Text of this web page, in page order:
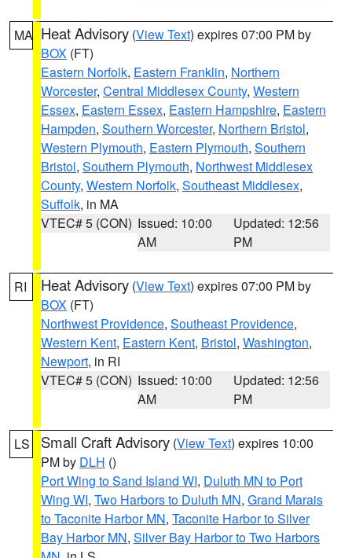
MA Heat Advisory (View Text) expires 07:00 PM by
BOX (FT)
Eastern Norfolk, Eastern Franklin, Northern
Worcester, Central Middlesex County, Western
Essex, Eastern Essex, Eastern Hampshire, Eastern
Hampden, Southern Worcester, Northern Bristol,
Western Plymouth, Eastern Plymouth, Southern
Bristol, Southern Plymouth, Northwest Middlesex
County, Western Norfolk, Southeast Middlesex,
Suffolk, in MA
VTEC# 5 (CON) Issued: 10:00
AM
Updated: 12:56
PM
RI Heat Advisory (View Text) expires 07:00 PM by
BOX (FT)
Northwest Providence, Southeast Providence,
Western Kent, Eastern Kent, Bristol, Washington,
Newport, in RI
VTEC# 5 (CON) Issued: 10:00
AM
Updated: 12:56
PM
LS Small Craft Advisory (View Text) expires 10:00
PM by DLH ()
Port Wing to Sand Island WI, Duluth MN to Port
Wing WI, Two Harbors to Duluth MN, Grand Marais
to Taconite Harbor MN, Taconite Harbor to Silver
Bay Harbor MN, Silver Bay Harbor to Two Harbors